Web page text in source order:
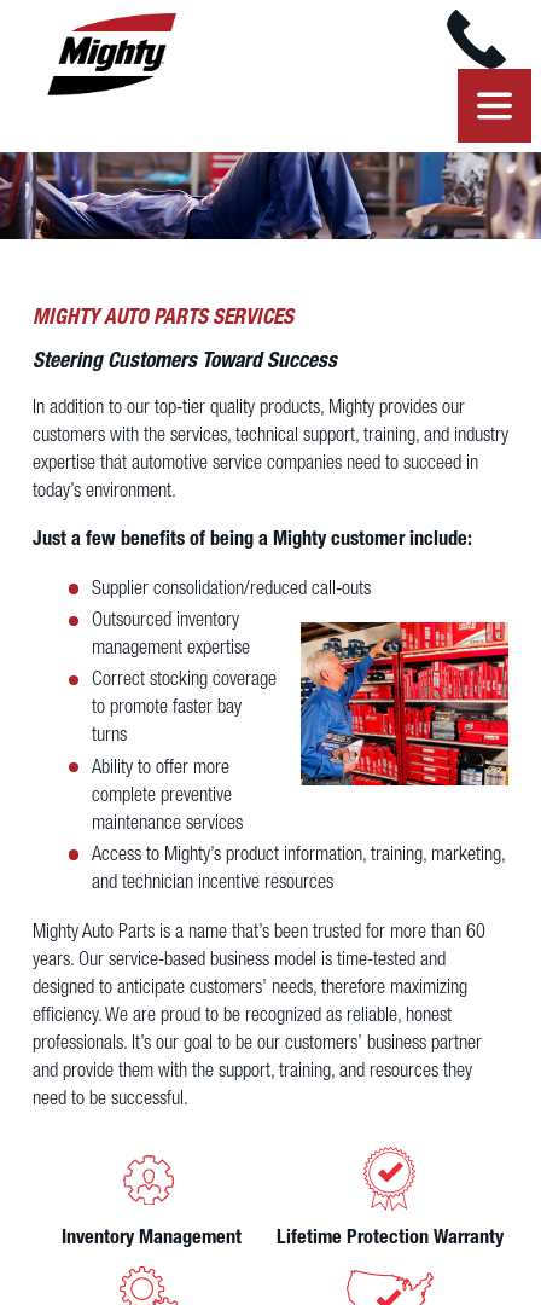
MIGHTY AUTO PARTS SERVICES
Steering Customers Toward Success
In addition to our top‐tier quality products, Mighty provides our
customers with the services, technical support, training, and industry
expertise that automotive service companies need to succeed in
today’s environment.
Just a few benefits of being a Mighty customer include:
Supplier consolidation/reduced call‐outs
Outsourced inventory
management expertise
Correct stocking coverage
to promote faster bay
turns
Ability to offer more
complete preventive
maintenance services
Access to Mighty’s product information, training, marketing,
and technician incentive resources
Mighty Auto Parts is a name that’s been trusted for more than 60
years. Our service-based business model is time-tested and
designed to anticipate customers’ needs, therefore maximizing
efficiency. We are proud to be recognized as reliable, honest
professionals. It’s our goal to be our customers’ business partner
and provide them with the support, training, and resources they
need to be successful.
Inventory Management Lifetime Protection Warranty